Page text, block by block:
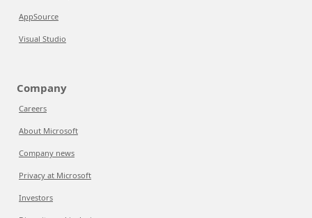
AppSource
Visual Studio
Company
Careers
About Microsoft
Company news
Privacy at Microsoft
Investors